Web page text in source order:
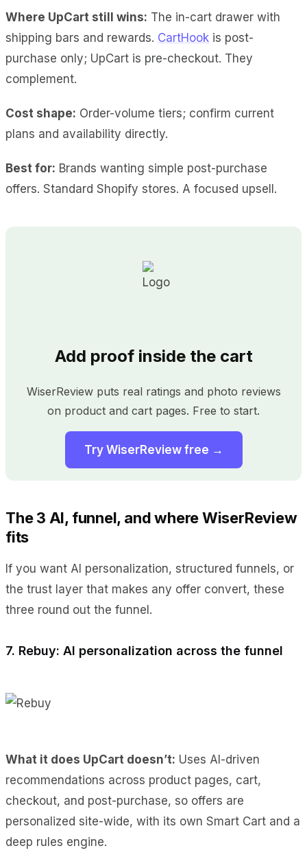
Where UpCart still wins: The in-cart drawer with
shipping bars and rewards. CartHook is post-
purchase only; UpCart is pre-checkout. They
complement.
Cost shape: Order-volume tiers; confirm current
plans and availability directly.
Best for: Brands wanting simple post-purchase
offers. Standard Shopify stores. A focused upsell.
Add proof inside the cart
WiserReview puts real ratings and photo reviews
on product and cart pages. Free to start.
Try WiserReview free →
The 3 AI, funnel, and where WiserReview
fits
If you want AI personalization, structured funnels, or
the trust layer that makes any offer convert, these
three round out the funnel.
7. Rebuy: AI personalization across the funnel
What it does UpCart doesn’t: Uses AI-driven
recommendations across product pages, cart,
checkout, and post-purchase, so offers are
personalized site-wide, with its own Smart Cart and a
deep rules engine.